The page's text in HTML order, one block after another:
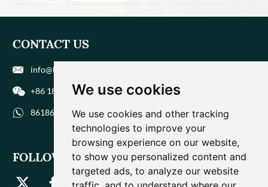
We use cookies
We use cookies and other tracking
technologies to improve your
browsing experience on our website,
to show you personalized content and
targeted ads, to analyze our website
CONTACT US
info@biohuaer.com
+86 186 9588 1207
8618695881207
FOLLOW US